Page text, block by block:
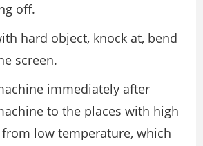
off.
hard object, knock at, bend
screen.
immediately after
to the places with high
low temperature, which